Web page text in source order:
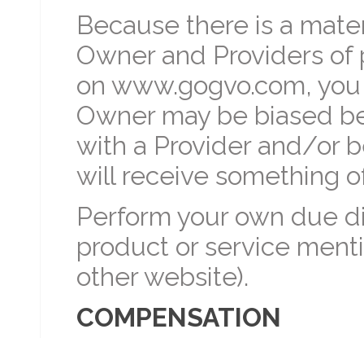
Because there is a
Owner and Providers
on www.gogvo.com,
Owner may be biased
with a Provider and/or
will receive something
Perform your own due
product or service
other website).
COMPENSATION